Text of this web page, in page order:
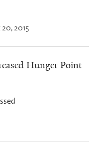
2015
Hunger Point